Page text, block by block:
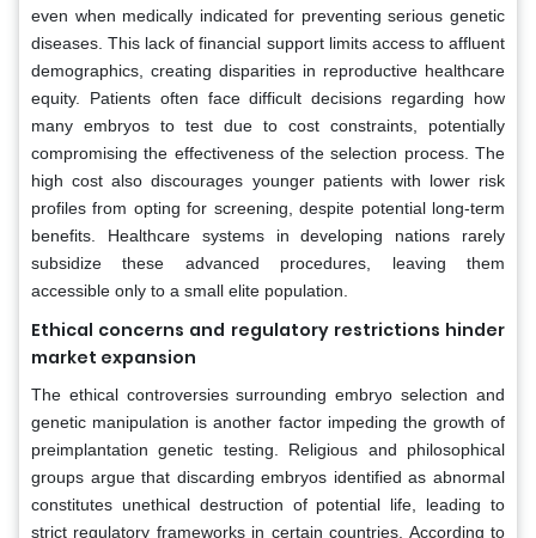
even when medically indicated for preventing serious genetic
diseases. This lack of financial support limits access to affluent
demographics, creating disparities in reproductive healthcare
equity. Patients often face difficult decisions regarding how
many embryos to test due to cost constraints, potentially
compromising the effectiveness of the selection process. The
high cost also discourages younger patients with lower risk
profiles from opting for screening, despite potential long-term
benefits. Healthcare systems in developing nations rarely
subsidize these advanced procedures, leaving them
accessible only to a small elite population.
Ethical concerns and regulatory restrictions hinder
market expansion
The ethical controversies surrounding embryo selection and
genetic manipulation is another factor impeding the growth of
preimplantation genetic testing. Religious and philosophical
groups argue that discarding embryos identified as abnormal
constitutes unethical destruction of potential life, leading to
strict regulatory frameworks in certain countries. According to